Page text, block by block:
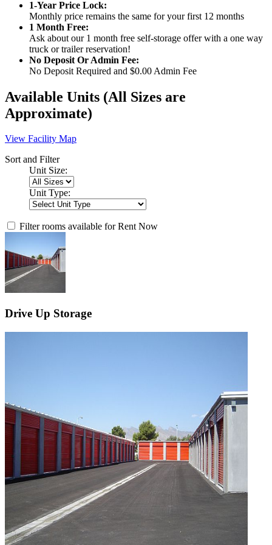
1-Year Price Lock:
Monthly price remains the same for your first 12 months
1 Month Free:
Ask about our 1 month free self-storage offer with a one way
truck or trailer reservation!
No Deposit Or Admin Fee:
No Deposit Required and $0.00 Admin Fee
Available Units (All Sizes are
Approximate)
View Facility Map
Sort and Filter
Unit Size:
Unit Type:
Filter rooms available for Rent Now
Drive Up Storage